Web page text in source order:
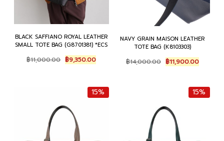
BLACK SAFFIANO ROYAL LEATHER
SMALL TOTE BAG (G8701381) *ECS
฿11,000.00 Original
price
฿9,350.00Current
price
NAVY GRAIN MAISON LEATHER
TOTE BAG (K8103303)
฿14,000.00 Original
price
฿14,000.00.
฿11,900.00Current
price
฿
15% 15%